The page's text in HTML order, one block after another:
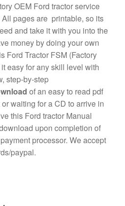
OEM Ford tractor service
pages are printable, so its
and take it with you into the
money by doing your own
Ford Tractor FSM (Factory
easy for any skill level with
step-by-step
of an easy to read pdf
waiting for a CD to arrive in
this Ford tractor Manual
upon completion of
processor. We accept
paypal.